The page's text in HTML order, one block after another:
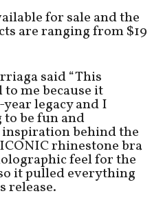
for sale and the
are ranging from $19
said “This
me because it
year legacy and I
be fun and
behind the
rhinestone bra
feel for the
it pulled everything
release.